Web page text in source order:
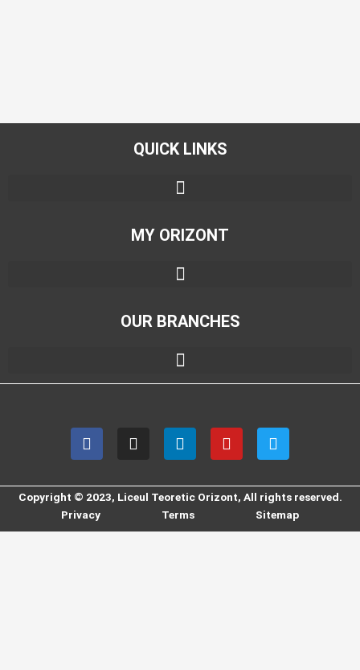
QUICK LINKS
MY ORIZONT
OUR BRANCHES
F
a
e
b
o
o
I
n
t
a
r
L
i
k
e
d
i
Y
o
t
u
e
T
w
t
t
e
r
Copyright © 2023, Liceul Teoretic Orizont, All rights reserved.
Privacy
Terms Sitemap